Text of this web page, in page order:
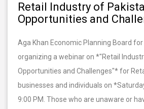
Retail Industry of
Opportunities and
Aga Khan Economic Planning Board
organizing a webinar on *"Retail
Opportunities and Challenges"* for
businesses and individuals on
9:00 PM. Those who are unaware or